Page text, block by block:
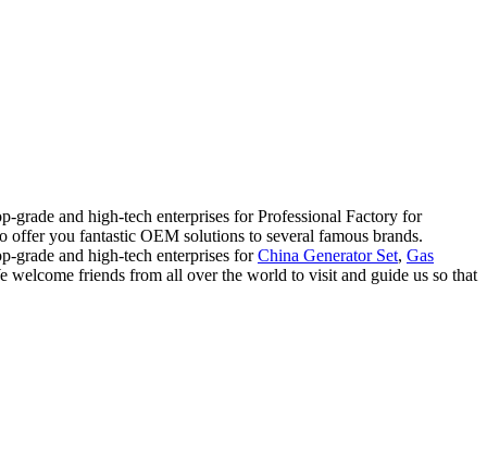
grade and high-tech enterprises for Professional Factory for
you fantastic OEM solutions to several famous brands.
grade and high-tech enterprises forChina Generator Set, Gas
welcome friends from all over the world to visit and guide us so that